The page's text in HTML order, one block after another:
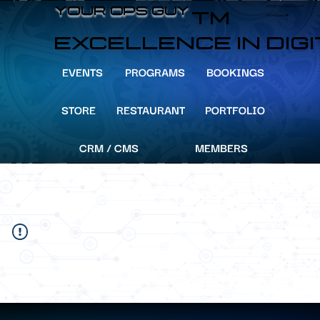
YOUR OPS GUY
YOUR OPS GUYTM
EXCELLENCE IN
EVENTS PROGRAMS BOOKINGS
STORE RESTAURANT PORTFOLIO
CRM / CMS MEMBERS
305-204-8391
info@YourOpsGuy.com